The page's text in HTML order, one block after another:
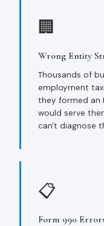
🏢
Wrong Entity
Thousands of
employment
they formed an
would serve
can't diagnose
📋
Form 990